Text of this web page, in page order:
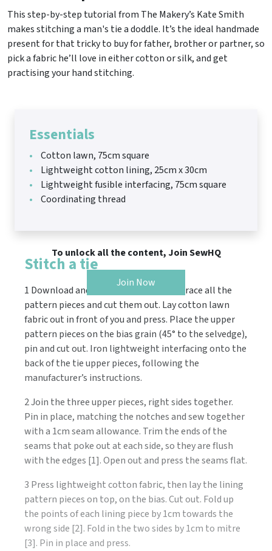
This step-by-step tutorial from The Makery’s Kate Smith
makes stitching a man's tie a doddle. It’s the ideal handmade
present for that tricky to buy for father, brother or partner, so
pick a fabric he’ll love in either cotton or silk, and get
practising your hand stitching.
Essentials
Cotton lawn, 75cm square
Lightweight cotton lining, 25cm x 30cm
Lightweight fusible interfacing, 75cm square
Coordinating thread
To unlock all the content, Join SewHQ
Join Now
Stitch a tie
1 Download and print the templates. Trace all the
pattern pieces and cut them out. Lay cotton lawn
fabric out in front of you and press. Place the upper
pattern pieces on the bias grain (45° to the selvedge),
pin and cut out. Iron lightweight interfacing onto the
back of the tie upper pieces, following the
manufacturer’s instructions.
2 Join the three upper pieces, right sides together.
Pin in place, matching the notches and sew together
with a 1cm seam allowance. Trim the ends of the
seams that poke out at each side, so they are flush
with the edges [1]. Open out and press the seams flat.
3 Press lightweight cotton fabric, then lay the lining
pattern pieces on top, on the bias. Cut out. Fold up
the points of each lining piece by 1cm towards the
wrong side [2]. Fold in the two sides by 1cm to mitre
[3]. Pin in place and press.